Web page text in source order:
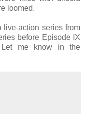
loomed.
live-action series from
before Episode IX
Let me know in the